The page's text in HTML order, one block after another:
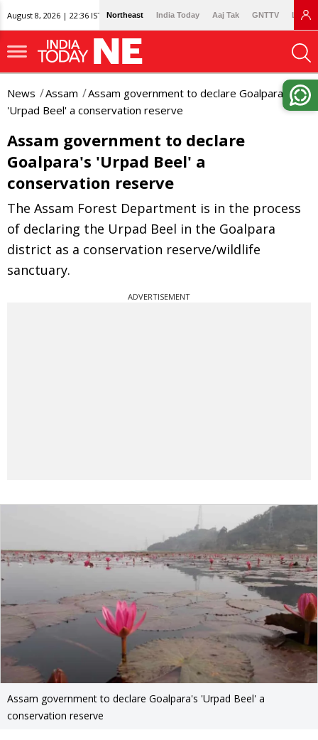
August 8, 2026 | 22:36 IST Northeast India Today Aaj Tak GNTTV
News Assam
Assam government to declare Goalpara's
'Urpad Beel' a conservation reserve
Assam government to declare
Goalpara's 'Urpad Beel' a
conservation reserve
The Assam Forest Department is in the process
of declaring the Urpad Beel in the Goalpara
district as a conservation reserve/wildlife
sanctuary.
ADVERTISEMENT
Assam government to declare Goalpara's 'Urpad Beel' a
conservation reserve